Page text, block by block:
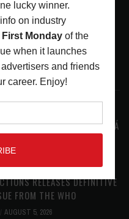
RAVINSY, TOWERS OF
AND MARKÉTA IRGLOVÁ
RELEASES DEFINITIVE
FROM THE WHO
AUGUST 5, 2026